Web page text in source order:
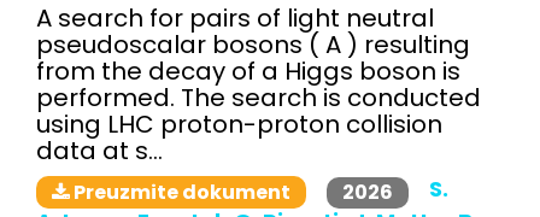
A search for pairs of light neutral
pseudoscalar bosons ( A ) resulting
from the decay of a Higgs boson is
performed. The search is conducted
using LHC proton-proton collision
data at s...
Preuzmite dokument 2026
S.